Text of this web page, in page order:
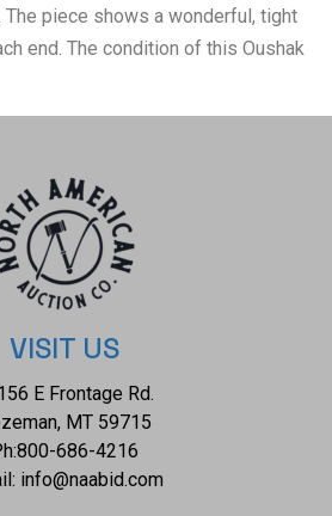
The piece shows a wonderful, tight
end. The condition of this Oushak
overall condition. Measures of
VISIT US
E Frontage Rd.
MT 59715
800-686-4216
info@naabid.com